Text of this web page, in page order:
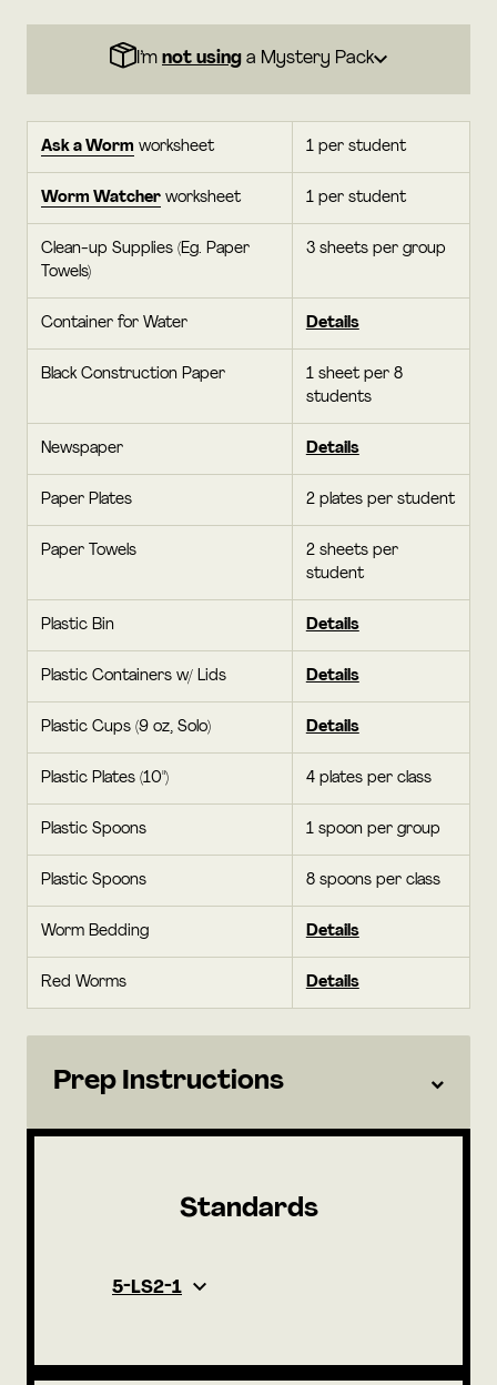
I’m not using a Mystery Pack
Ask a Worm worksheet 1 per student
Worm Watcher worksheet 1 per student
Clean-up Supplies (Eg. Paper
Towels)
3 sheets per group
Container for Water Details
Black Construction Paper
1 sheet per 8
students
Newspaper Details
Paper Plates 2 plates per student
Paper Towels
2 sheets per
student
Plastic Bin Details
Plastic Containers w/ Lids Details
Plastic Cups (9 oz, Solo) Details
Plastic Plates (10") 4 plates per class
Plastic Spoons 1 spoon per group
Plastic Spoons 8 spoons per class
Worm Bedding Details
Red Worms Details
Prep Instructions
Standards
5-LS2-1